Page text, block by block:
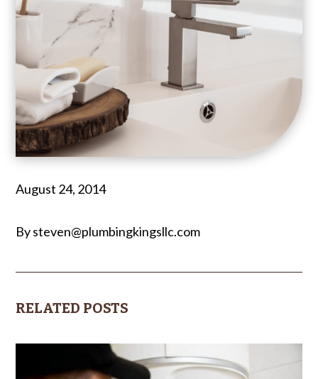
August 24, 2014
By steven@plumbingkingsllc.com
RELATED POSTS